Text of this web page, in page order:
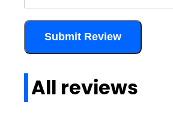
Submit Review
All reviews